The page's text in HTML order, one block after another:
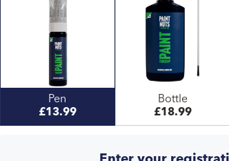
Pen
£13.99
Bottle
£18.99